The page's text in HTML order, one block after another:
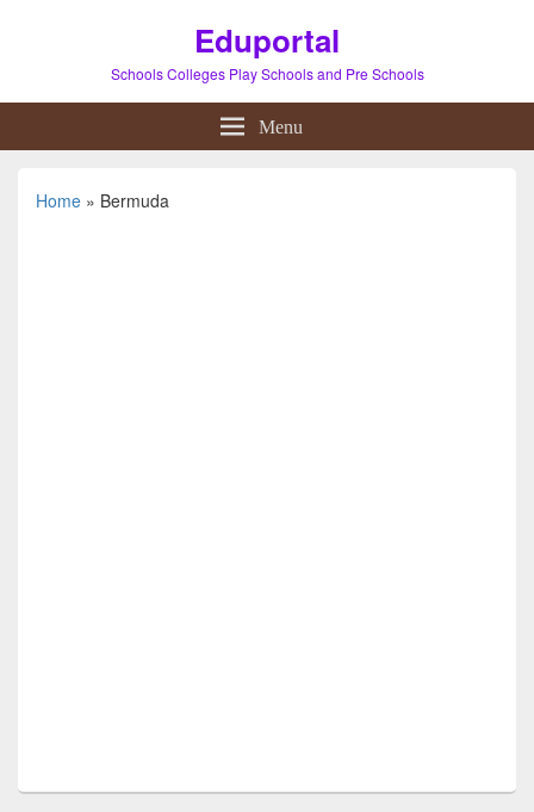
Eduportal
Schools Colleges Play Schools and Pre Schools
Menu
Home » Bermuda